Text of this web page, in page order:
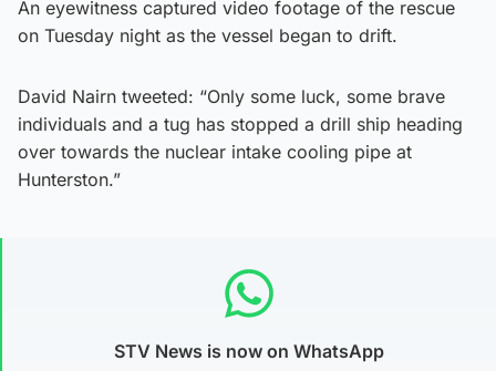
An eyewitness captured video footage of the rescue
on Tuesday night as the vessel began to drift.
David Nairn tweeted: “Only some luck, some brave
individuals and a tug has stopped a drill ship heading
over towards the nuclear intake cooling pipe at
Hunterston.”
STV News is now on WhatsApp